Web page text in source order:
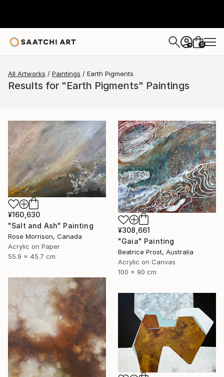
+ 0
All Artworks Paintings Earth Pigments
Results for "Earth Pigments" Paintings
¥160,630
"Salt and Ash" Painting
Rose Morrison, Canada
Acrylic on Paper
55.9 x 45.7 cm
¥308,661
"Gaia" Painting
Beatrice Prost, Australia
Acrylic on Canvas
100 x 90 cm